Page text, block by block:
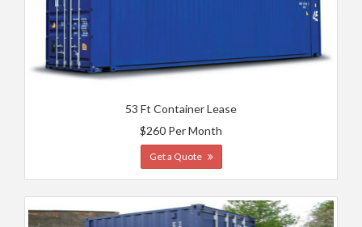
53 Ft Container Lease
$260 Per Month
Get a Quote